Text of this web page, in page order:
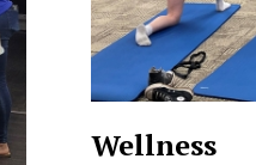
Wellness